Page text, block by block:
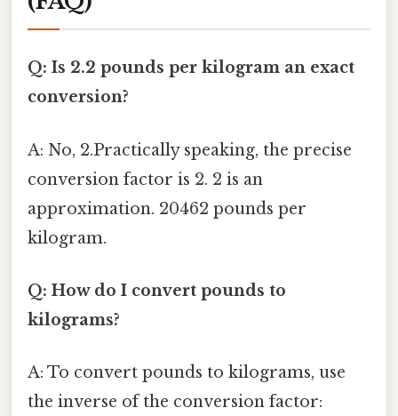
Q: Is 2.2 pounds per kilogram an exact
conversion?
A: No, 2.Practically speaking, the precise
conversion factor is 2. 2 is an
approximation. 20462 pounds per
kilogram.
Q: How do I convert pounds to
kilograms?
A: To convert pounds to kilograms, use
the inverse of the conversion factor: